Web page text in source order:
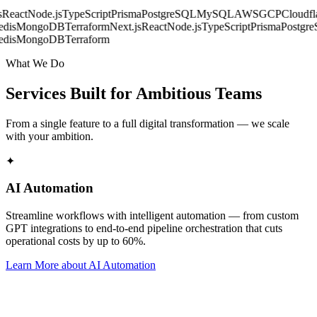
Node.jsTypeScriptPrismaPostgreSQLMySQLAWSGCP
MongoDBTerraformNext.jsReactNode.jsTypeScriptPrisma
MongoDBTerraform
What We Do
Services Built for Ambitious Teams
From a single feature to a full digital transformation — we scale
with your ambition.
✦
AI Automation
Streamline workflows with intelligent automation — from custom
GPT integrations to end-to-end pipeline orchestration that cuts
operational costs by up to 60%.
Learn More about AI Automation